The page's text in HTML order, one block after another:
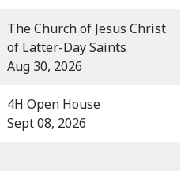
The Church of Jesus Christ
of Latter-Day Saints
Aug 30, 2026
4H Open House
Sept 08, 2026